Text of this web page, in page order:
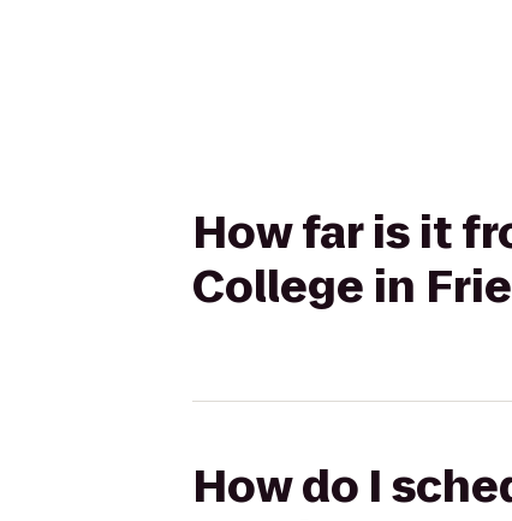
How far is it
College in
How do I